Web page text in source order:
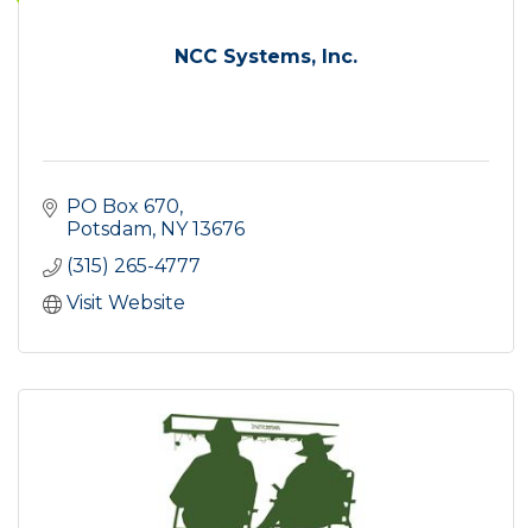
NCC Systems, Inc.
PO Box 670
Potsdam NY 13676
(315) 265-4777
Visit Website